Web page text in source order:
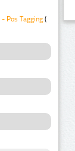
Pos Tagging (2)